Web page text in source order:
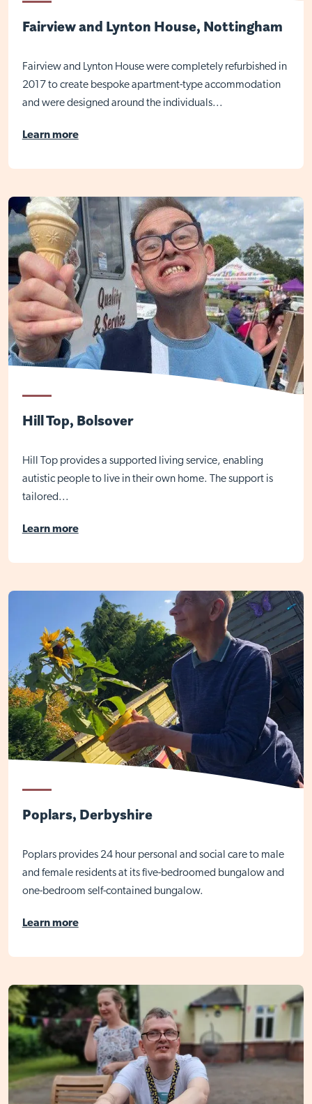
Fairview and Lynton House, Nottingham
Fairview and Lynton House were completely refurbished in
2017 to create bespoke apartment-type accommodation
and were designed around the individuals...
Learn more
Hill Top, Bolsover
Hill Top provides a supported living service, enabling
autistic people to live in their own home. The support is
tailored...
Learn more
Poplars, Derbyshire
Poplars provides 24 hour personal and social care to male
and female residents at its five-bedroomed bungalow and
one-bedroom self-contained bungalow.
Learn more
Visit Braithwell site